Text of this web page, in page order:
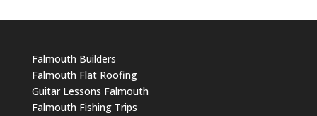
Falmouth Builders
Falmouth Flat Roofing
Guitar Lessons Falmouth
Falmouth Fishing Trips